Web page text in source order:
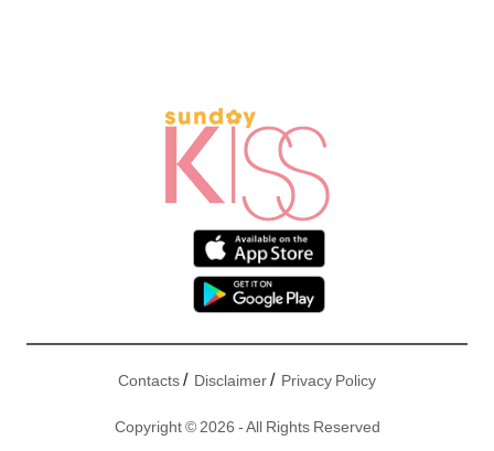
Contacts/ Disclaimer/ Privacy Policy
Copyright © 2026 - All Rights Reserved